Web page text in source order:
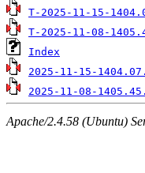
T-2025-11-15-
T-2025-11-08-
Index
2025-11-15-
2025-11-08-
Apache/2.4.58 (Ubuntu)